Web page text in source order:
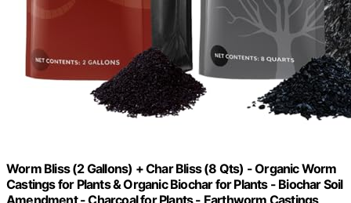
Worm Bliss (2 Gallons) + Char Bliss (8 Qts) - Organic Worm
Castings for Plants & Organic Biochar for Plants - Biochar Soil